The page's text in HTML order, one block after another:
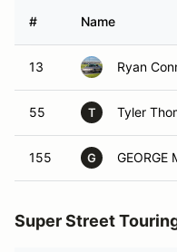
# Name
13 Ryan
55 T Tyler
155 G GEORGE
Super Street